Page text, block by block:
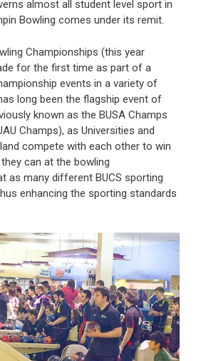
almost all student level sport in
Bowling comes under its remit.
Championships (this year
for the first time as part of a
events in a variety of
long been the flagship event of
known as the BUSA Champs
Champs), as Universities and
compete with each other to win
can at the bowling
as many different BUCS sporting
enhancing the sporting standards